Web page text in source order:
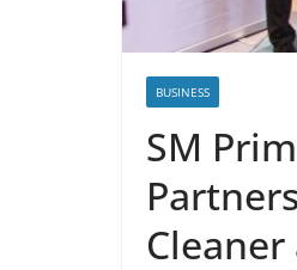
BUSINESS
SM